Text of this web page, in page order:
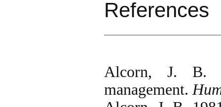
References
Alcorn, J. B.
management.